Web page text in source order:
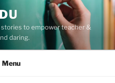
to empower teacher &
daring.
Menu